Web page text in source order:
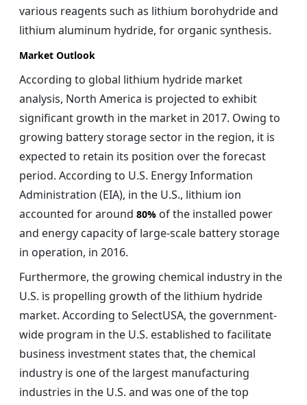
various reagents such as lithium borohydride and
lithium aluminum hydride, for organic synthesis.
Market Outlook
According to global lithium hydride market
analysis, North America is projected to exhibit
significant growth in the market in 2017. Owing to
growing battery storage sector in the region, it is
expected to retain its position over the forecast
period. According to U.S. Energy Information
Administration (EIA), in the U.S., lithium ion
accounted for around 80% of the installed power
and energy capacity of large-scale battery storage
in operation, in 2016.
Furthermore, the growing chemical industry in the
U.S. is propelling growth of the lithium hydride
market. According to SelectUSA, the government-
wide program in the U.S. established to facilitate
business investment states that, the chemical
industry is one of the largest manufacturing
industries in the U.S. and was one of the top